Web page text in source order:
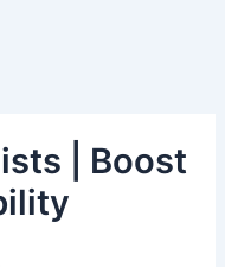
| Boost